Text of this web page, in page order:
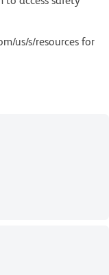
us/s/resources for